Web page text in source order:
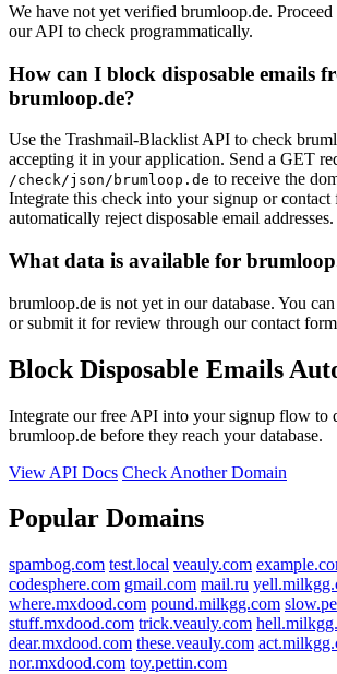
We have not yet verified brumloop.de.
our API to check programmatically.
How can I block disposable emails
brumloop.de?
Use the Trashmail-Blacklist API to check
accepting it in your application. Send a GET
/check/json/brumloop.de to receive the
Integrate this check into your signup or contact
automatically reject disposable email addresses.
What data is available for
brumloop.de is not yet in our database. You
or submit it for review through our contact
Block Disposable Emails
Integrate our free API into your signup flow to
brumloop.de before they reach your database.
View API Docs Check Another Domain
Popular Domains
spambog.com test.local veauly.com
codesphere.com gmail.com mail.ru
where.mxdood.com pound.milkgg.com
stuff.mxdood.com trick.veauly.com
dear.mxdood.com these.veauly.com
nor.mxdood.com toy.pettin.com